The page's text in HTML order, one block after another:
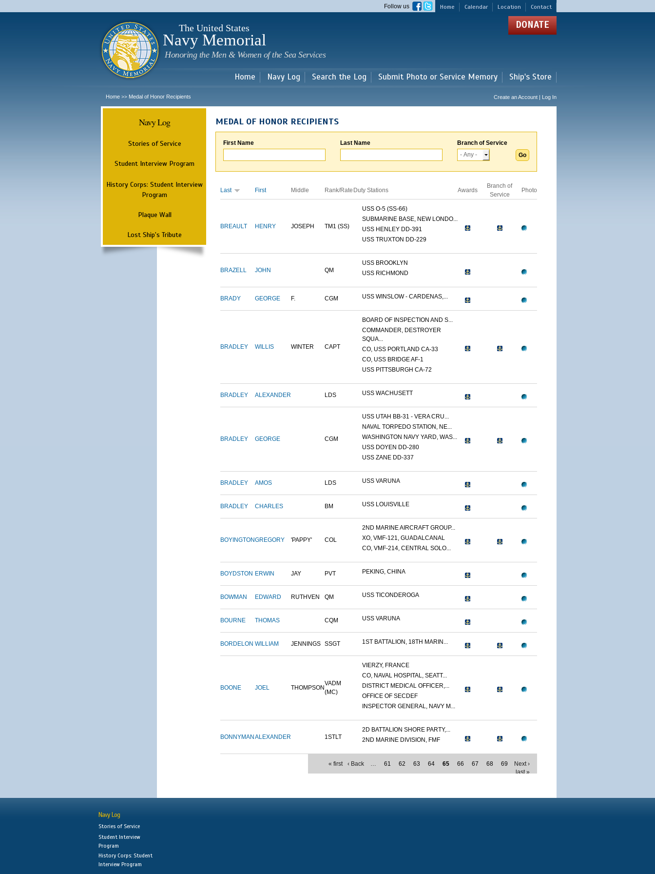
main
Home Calendar Location Contact
Follow us
The United States
Navy Memorial
Honoring the Men & Women of the Sea Services
DONATE
Home Navy Log Search the Log Submit Photo or Service Memory Ship's Store
Home >> Medal of Honor Recipients Create an Account | Log In
Navy Log
Stories of Service
Student Interview Program
History Corps: Student Interview
Program
Plaque Wall
Lost Ship's Tribute
MEDAL OF HONOR RECIPIENTS
First Name Last Name Branch of Service
Last First Middle Rank/Rate Duty Stations Awards
Branch of
Service
Photo
BREAULT HENRY JOSEPH TM1 (SS)
USS O-5 (SS-66)
SUBMARINE BASE, NEW LONDO...
USS HENLEY DD-391
USS TRUXTON DD-229
BRAZELL JOHN QM
USS BROOKLYN
USS RICHMOND
BRADY GEORGE F. CGM USS WINSLOW - CARDENAS,...
BRADLEY WILLIS WINTER CAPT
BOARD OF INSPECTION AND S...
COMMANDER, DESTROYER
SQUA...
CO, USS PORTLAND CA-33
CO, USS BRIDGE AF-1
USS PITTSBURGH CA-72
BRADLEY ALEXANDER LDS USS WACHUSETT
BRADLEY GEORGE CGM
USS UTAH BB-31 - VERA CRU...
NAVAL TORPEDO STATION, NE...
WASHINGTON NAVY YARD, WAS...
USS DOYEN DD-280
USS ZANE DD-337
BRADLEY AMOS LDS USS VARUNA
BRADLEY CHARLES BM USS LOUISVILLE
BOYINGTONGREGORY 'PAPPY' COL
2ND MARINE AIRCRAFT GROUP...
XO, VMF-121, GUADALCANAL
CO, VMF-214, CENTRAL SOLO...
BOYDSTON ERWIN JAY PVT PEKING, CHINA
BOWMAN EDWARD RUTHVEN QM USS TICONDEROGA
BOURNE THOMAS CQM USS VARUNA
BORDELON WILLIAM JENNINGS SSGT 1ST BATTALION, 18TH MARIN...
BOONE JOEL THOMPSON
VADM
(MC)
VIERZY, FRANCE
CO, NAVAL HOSPITAL, SEATT...
DISTRICT MEDICAL OFFICER,...
OFFICE OF SECDEF
INSPECTOR GENERAL, NAVY M...
BONNYMAN ALEXANDER 1STLT
2D BATTALION SHORE PARTY,...
2ND MARINE DIVISION, FMF
« first ‹ Back … 61 62 63 64 65 66 67 68 69
Next ›
last »
Navy Log
Stories of Service
Student Interview
Program
History Corps: Student
Interview Program